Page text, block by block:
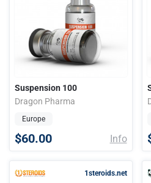
Suspension 100
Dragon Pharma
Europe
$60.00 Info
1steroids.net